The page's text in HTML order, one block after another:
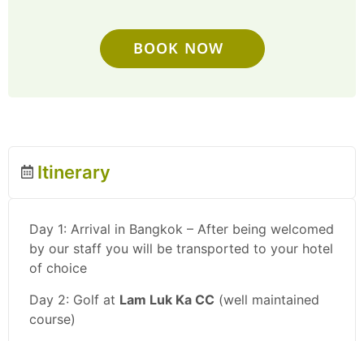
BOOK NOW
Itinerary
Day 1: Arrival in Bangkok – After being welcomed
by our staff you will be transported to your hotel
of choice
Day 2: Golf at Lam Luk Ka CC (well maintained
course)